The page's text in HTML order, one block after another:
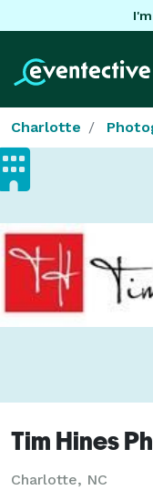
Charlotte
Tim Hines
Charlotte, NC